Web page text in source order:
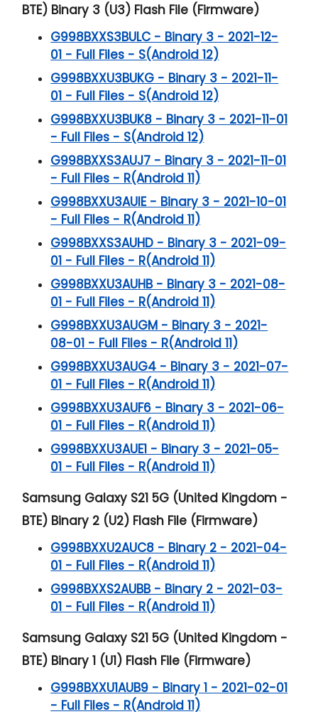
BTE) Binary 3 (U3) Flash File (Firmware)
G998BXXS3BULC - Binary 3 - 2021-12-
01 - Full Files - S(Android 12)
G998BXXU3BUKG - Binary 3 - 2021-11-
01 - Full Files - S(Android 12)
G998BXXU3BUK8 - Binary 3 - 2021-11-01
- Full Files - S(Android 12)
G998BXXS3AUJ7 - Binary 3 - 2021-11-01
- Full Files - R(Android 11)
G998BXXU3AUIE - Binary 3 - 2021-10-01
- Full Files - R(Android 11)
G998BXXS3AUHD - Binary 3 - 2021-09-
01 - Full Files - R(Android 11)
G998BXXU3AUHB - Binary 3 - 2021-08-
01 - Full Files - R(Android 11)
G998BXXU3AUGM - Binary 3 - 2021-
08-01 - Full Files - R(Android 11)
G998BXXU3AUG4 - Binary 3 - 2021-07-
01 - Full Files - R(Android 11)
G998BXXU3AUF6 - Binary 3 - 2021-06-
01 - Full Files - R(Android 11)
G998BXXU3AUE1 - Binary 3 - 2021-05-
01 - Full Files - R(Android 11)
Samsung Galaxy S21 5G (United Kingdom -
BTE) Binary 2 (U2) Flash File (Firmware)
G998BXXU2AUC8 - Binary 2 - 2021-04-
01 - Full Files - R(Android 11)
G998BXXS2AUBB - Binary 2 - 2021-03-
01 - Full Files - R(Android 11)
Samsung Galaxy S21 5G (United Kingdom -
BTE) Binary 1 (U1) Flash File (Firmware)
G998BXXU1AUB9 - Binary 1 - 2021-02-01
- Full Files - R(Android 11)